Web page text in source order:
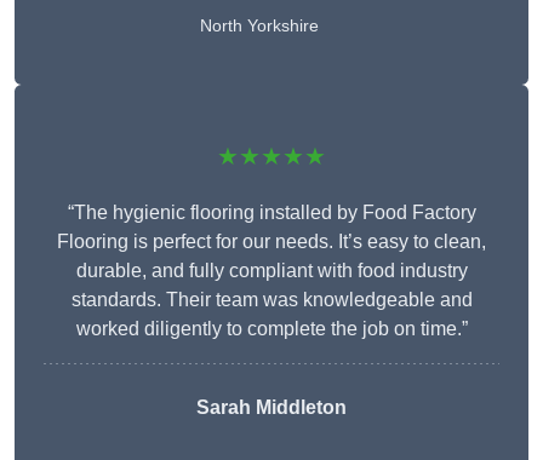
North Yorkshire
★★★★★
“The hygienic flooring installed by Food Factory
Flooring is perfect for our needs. It’s easy to clean,
durable, and fully compliant with food industry
standards. Their team was knowledgeable and
worked diligently to complete the job on time.”
Sarah Middleton